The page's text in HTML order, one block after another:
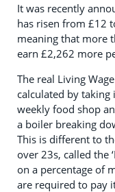
It was recently
has risen from £12
meaning that more
earn £2,262 more
The real Living
calculated by
weekly food shop
a boiler breaking
This is different to
over 23s, called the
on a percentage of
are required to pay